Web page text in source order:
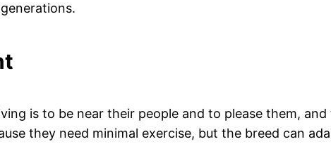
is to be near their people and to please them,
they need minimal exercise, but the breed can